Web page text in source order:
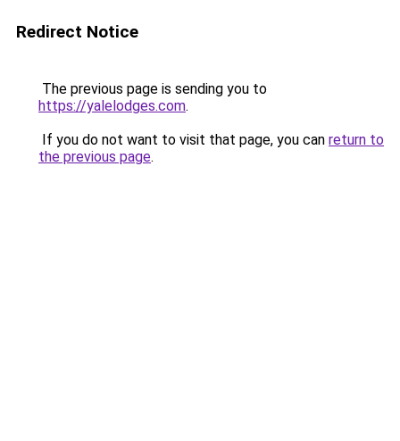
Redirect Notice
The previous page is sending you to
https://yalelodges.com.
If you do not want to visit that page, you can return to
the previous page.